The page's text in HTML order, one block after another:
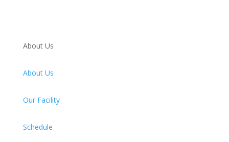
About Us
About Us
Our Facility
Schedule